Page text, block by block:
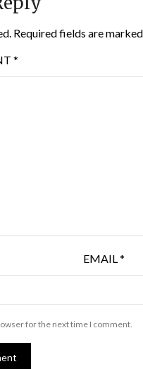
Required fields are marked
*
EMAIL*
for the next time I comment.